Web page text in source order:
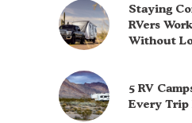
Staying
RVers
Without
5 RV
Every Trip